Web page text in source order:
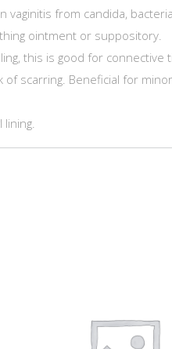
vaginitis from candida,
ointment or suppository.
this is good for connective
scarring. Beneficial for minor
lining.